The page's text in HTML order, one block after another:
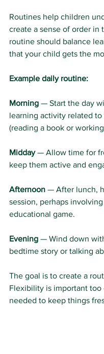
Routines help children
create a sense of order in
routine should balance
that your child gets the
Example daily routine:
Morning — Start the day
learning activity related
(reading a book or
Midday — Allow time for
keep them active and
Afternoon — After lunch,
session, perhaps
educational game.
Evening — Wind down
bedtime story or talking
The goal is to create a
Flexibility is important
needed to keep things